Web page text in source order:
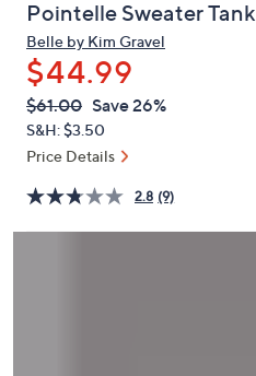
arrow
keys
or
swipe
left
and
on
touch
Pointelle Sweater Tank
Belle by Kim Gravel
$44.99
QVC
PRICE:
Deleted
$61.00 Save 26%
S&H: $3.50
Price Details
2.8 (9)